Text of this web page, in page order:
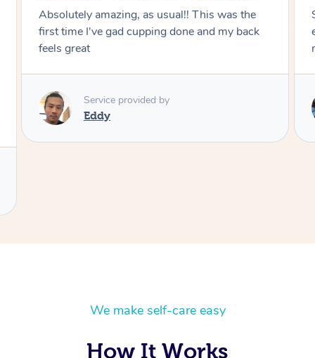
She did an amazing job, made my first cupping
experience feel fun and comfortable, helped
me relax. Would recommend and book again!
Service provided by
Kim
We make self-care easy
How It Works